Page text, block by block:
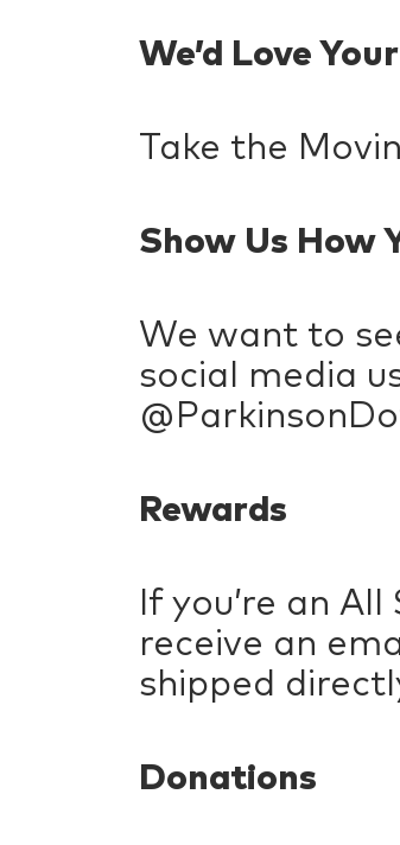
We’d Love
Take the
Show Us How
We want to
social media
Rewards
If you’re an
receive an
shipped
Donations